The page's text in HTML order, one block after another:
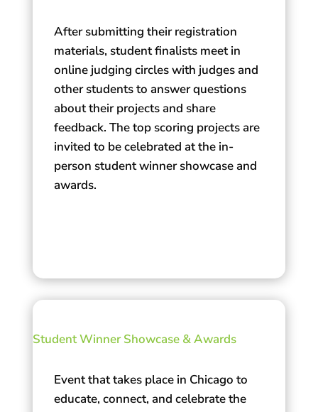
After submitting their registration
materials, student finalists meet in
online judging circles with judges and
other students to answer questions
about their projects and share
feedback. The top scoring projects are
invited to be celebrated at the in-
person student winner showcase and
awards.
Student Winner Showcase & Awards
Event that takes place in Chicago to
educate, connect, and celebrate the